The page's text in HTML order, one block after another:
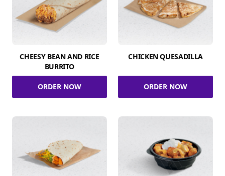
CHEESY BEAN AND RICE
BURRITO
ORDER NOW
CHICKEN QUESADILLA
ORDER NOW